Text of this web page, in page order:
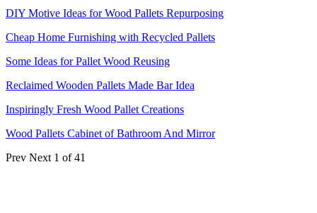
DIY Motive Ideas for Wood Pallets Repurposing
Cheap Home Furnishing with Recycled Pallets
Some Ideas for Pallet Wood Reusing
Reclaimed Wooden Pallets Made Bar Idea
Inspiringly Fresh Wood Pallet Creations
Wood Pallets Cabinet of Bathroom And Mirror
Prev Next 1 of 41